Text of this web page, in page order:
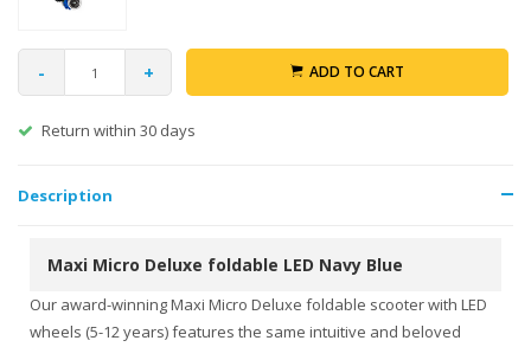
- + ADD TO CART
Return within 30 days
Description
Maxi Micro Deluxe foldable LED Navy Blue
Our award-winning Maxi Micro Deluxe foldable scooter with LED
wheels (5-12 years) features the same intuitive and beloved